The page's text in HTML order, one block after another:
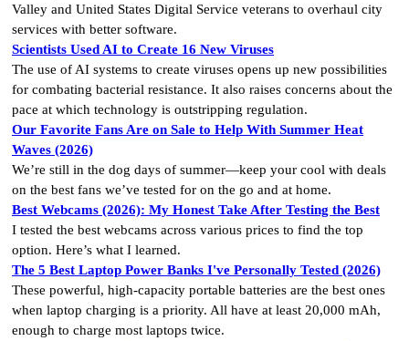
Valley and United States Digital Service veterans to overhaul city
services with better software.
Scientists Used AI to Create 16 New Viruses
The use of AI systems to create viruses opens up new possibilities
for combating bacterial resistance. It also raises concerns about the
pace at which technology is outstripping regulation.
Our Favorite Fans Are on Sale to Help With Summer Heat
Waves (2026)
We’re still in the dog days of summer—keep your cool with deals
on the best fans we’ve tested for on the go and at home.
Best Webcams (2026): My Honest Take After Testing the Best
I tested the best webcams across various prices to find the top
option. Here’s what I learned.
The 5 Best Laptop Power Banks I've Personally Tested (2026)
These powerful, high-capacity portable batteries are the best ones
when laptop charging is a priority. All have at least 20,000 mAh,
enough to charge most laptops twice.